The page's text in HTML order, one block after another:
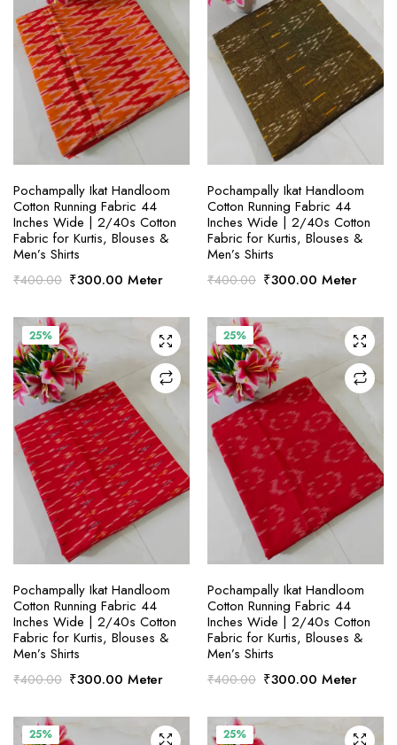
SELECT OPTIONS
Pochampally Ikat Handloom
Cotton Running Fabric 44
Inches Wide | 2/40s Cotton
Fabric for Kurtis, Blouses &
Men’s Shirts
₹400.00 Original
was:
₹400.00.
₹300.00Current
is:
₹300.00.
Meter
SELECT OPTIONS
Pochampally Ikat Handloom
Cotton Running Fabric 44
Inches Wide | 2/40s Cotton
Fabric for Kurtis, Blouses &
Men’s Shirts
₹400.00 Original
was:
₹400.00.
₹300.00Current
is:
₹300.00.
Meter
25%
SELECT OPTIONS
Pochampally Ikat Handloom
Cotton Running Fabric 44
Inches Wide | 2/40s Cotton
Fabric for Kurtis, Blouses &
Men’s Shirts
₹400.00 Original
was:
₹400.00.
₹300.00Current
is:
₹300.00.
Meter
25%
SELECT OPTIONS
Pochampally Ikat Handloom
Cotton Running Fabric 44
Inches Wide | 2/40s Cotton
Fabric for Kurtis, Blouses &
Men’s Shirts
₹400.00 Original
was:
₹400.00.
₹300.00Current
is:
₹300.00.
Meter
25% 25%